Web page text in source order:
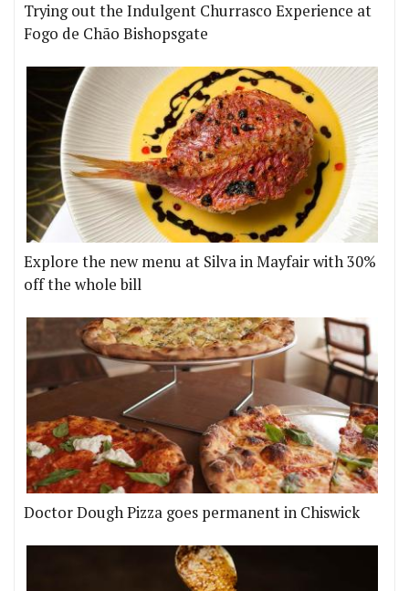
Trying out the Indulgent Churrasco Experience at
Fogo de Chão Bishopsgate
Explore the new menu at Silva in Mayfair with 30%
off the whole bill
Doctor Dough Pizza goes permanent in Chiswick